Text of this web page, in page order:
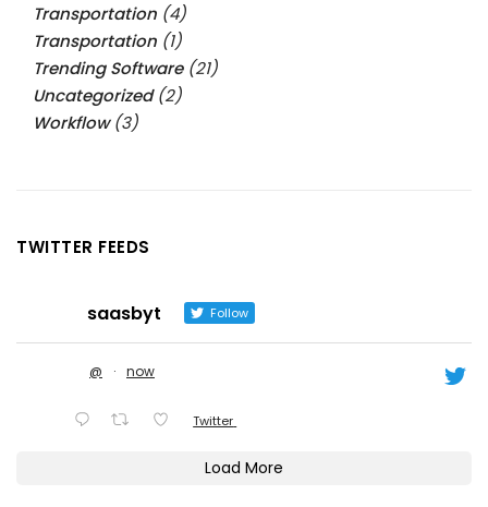
Transportation (4)
Transportation (1)
Trending Software(21)
Uncategorized(2)
Workflow(3)
TWITTER FEEDS
saasbyt Follow
@ · now
Twitter
Load More